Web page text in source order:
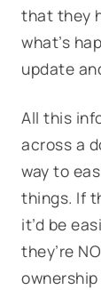
that they
what’s
update
All this
across a
way to
things. If
it’d be
they’re